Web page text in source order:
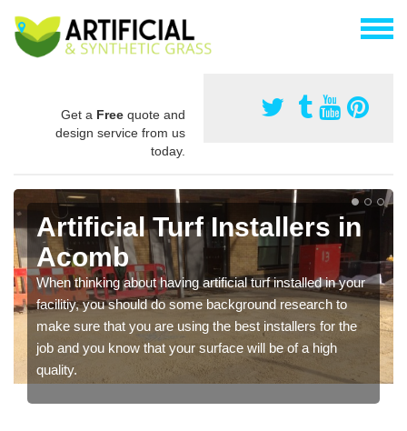
Get a Free quote and
design service from us
today.
Artificial Turf Installers in
Acomb
When thinking about having artificial turf installed in your
facilitiy, you should do some background research to
make sure that you are using the best installers for the
job and you know that your surface will be of a high
quality.